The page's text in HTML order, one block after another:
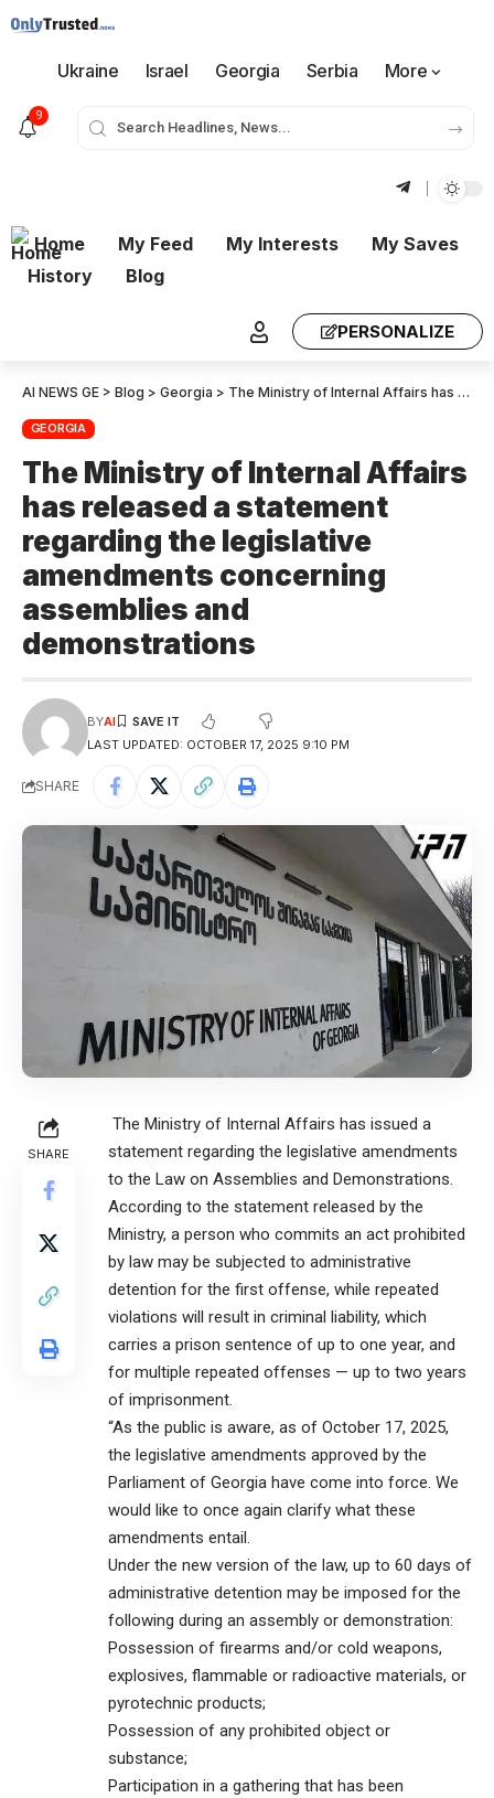
Ukraine Israel Georgia Serbia More
9
Home My Feed My Interests
My Saves
History
Blog
PERSONALIZE
AI NEWS GE > Blog > Georgia > The Ministry of Internal Affairs has released a statement regarding the legislative amendments concerning assemblies and demonstrations
GEORGIA
The Ministry of Internal Affairs
has released a statement
regarding the legislative
amendments concerning
assemblies and
demonstrations
LAST UPDATED: OCTOBER 17, 2025 9:10 PM
BYAI
SHARE
SHARE
The Ministry of Internal Affairs has issued a
statement regarding the legislative amendments
to the Law on Assemblies and Demonstrations.
According to the statement released by the
Ministry, a person who commits an act prohibited
by law may be subjected to administrative
detention for the first offense, while repeated
violations will result in criminal liability, which
carries a prison sentence of up to one year, and
for multiple repeated offenses — up to two years
of imprisonment.
“As the public is aware, as of October 17, 2025,
the legislative amendments approved by the
Parliament of Georgia have come into force. We
would like to once again clarify what these
amendments entail.
Under the new version of the law, up to 60 days of
administrative detention may be imposed for the
following during an assembly or demonstration:
Possession of firearms and/or cold weapons,
explosives, flammable or radioactive materials, or
pyrotechnic products;
Possession of any prohibited object or
substance;
Participation in a gathering that has been